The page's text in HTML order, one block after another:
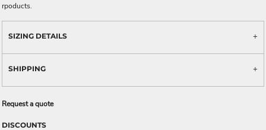
rpoducts.
SIZING DETAILS
SHIPPING
Request a quote
DISCOUNTS